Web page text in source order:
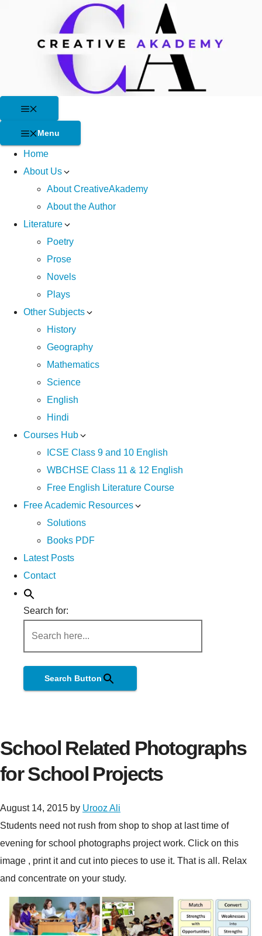
Menu
Home
About Us
About CreativeAkademy
About the Author
Literature
Poetry
Prose
Novels
Plays
Other Subjects
History
Geography
Mathematics
Science
English
Hindi
Courses Hub
ICSE Class 9 and 10 English
WBCHSE Class 11 & 12 English
Free English Literature Course
Free Academic Resources
Solutions
Books PDF
Latest Posts
Contact
Search for:
Search Button
School Related Photographs
for School Projects
August 14, 2015 by Urooz Ali
Students need not rush from shop to shop at last time of
evening for school photographs project work. Click on this
image , print it and cut into pieces to use it. That is all. Relax
and concentrate on your study.